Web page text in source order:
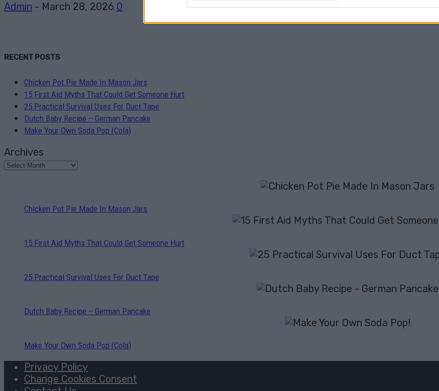
Admin - March 28, 2026 0
RECENT POSTS
Chicken Pot Pie Made In Mason Jars
15 First Aid Myths That Could Get Someone Hurt
25 Practical Survival Uses For Duct Tape
Dutch Baby Recipe – German Pancake
Make Your Own Soda Pop (Cola)
Archives
Chicken Pot Pie Made In Mason Jars
15 First Aid Myths That Could Get Someone Hurt
25 Practical Survival Uses For Duct Tape
Dutch Baby Recipe – German Pancake
Make Your Own Soda Pop (Cola)
Privacy Policy
Change Cookies Consent